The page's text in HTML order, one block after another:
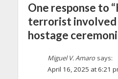
One response to
terrorist involved
hostage
Miguel V. Amaro says:
April 16, 2025 at 6:21